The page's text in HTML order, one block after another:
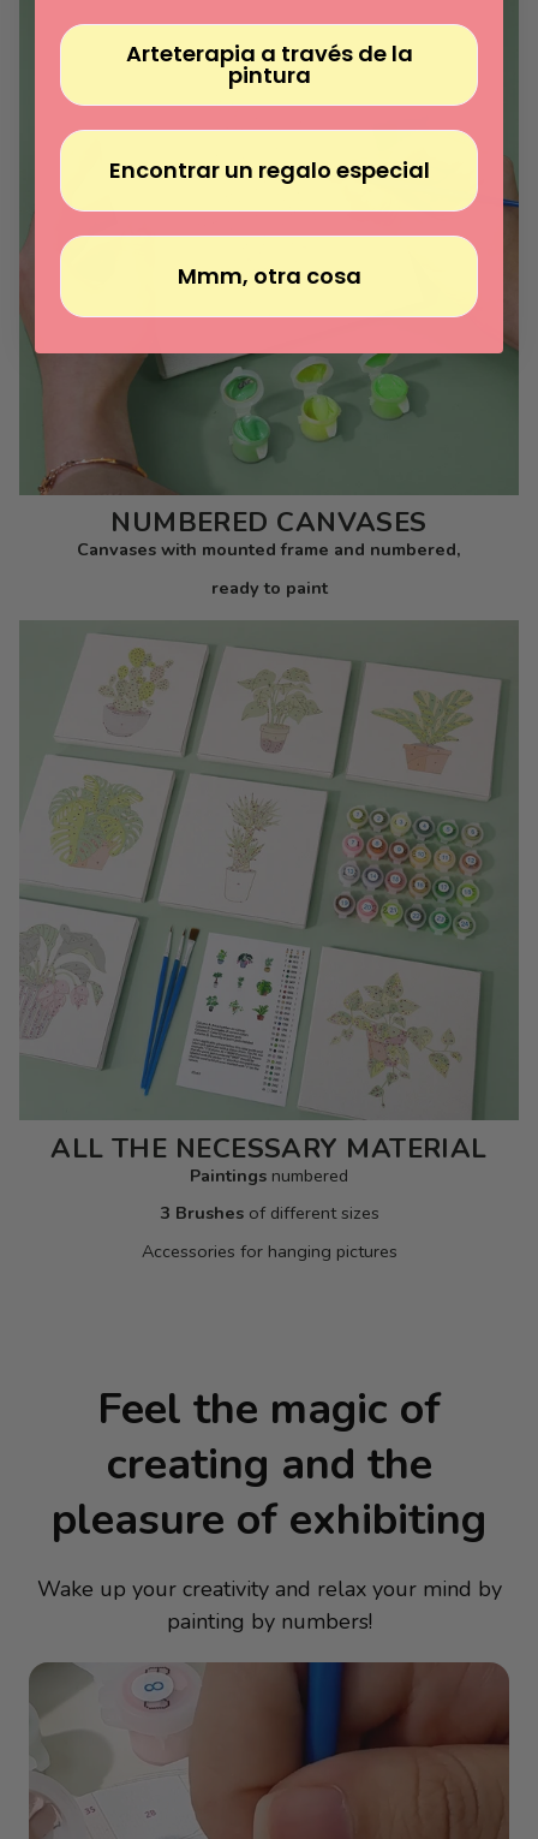
NUMBERED CANVASES
Canvases with mounted frame and numbered,
ready to paint
ALL THE NECESSARY MATERIAL
Paintings numbered
3 Brushes of different sizes
Accessories for hanging pictures
Feel the magic of
creating and the
pleasure of exhibiting
Wake up your creativity and relax your mind by
painting by numbers!
Arteterapia a través de la
pintura
Encontrar un regalo especial
Mmm, otra cosa